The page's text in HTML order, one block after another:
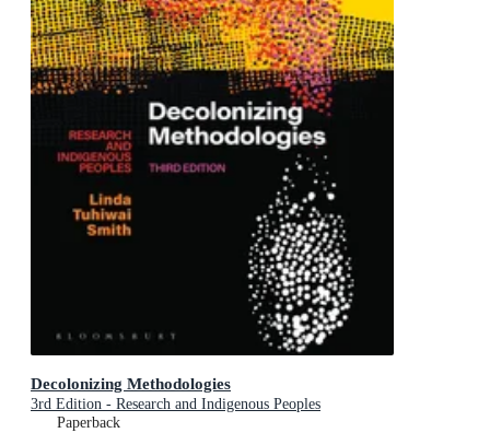
Decolonizing Methodologies
3rd Edition - Research and Indigenous Peoples
Paperback